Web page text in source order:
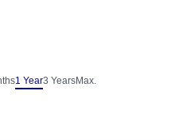
1 Year3 YearsMax.